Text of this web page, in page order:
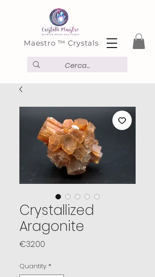
Maestro ™ Crystals
Crystallized
Aragonite
€32.00
Quantity *